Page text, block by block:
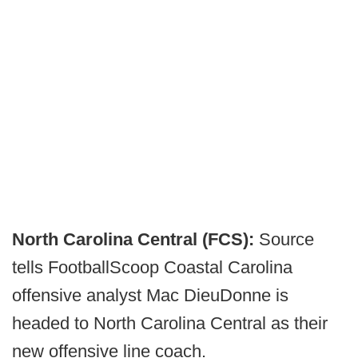
North Carolina Central (FCS): Source
tells FootballScoop Coastal Carolina
offensive analyst Mac DieuDonne is
headed to North Carolina Central as their
new offensive line coach.